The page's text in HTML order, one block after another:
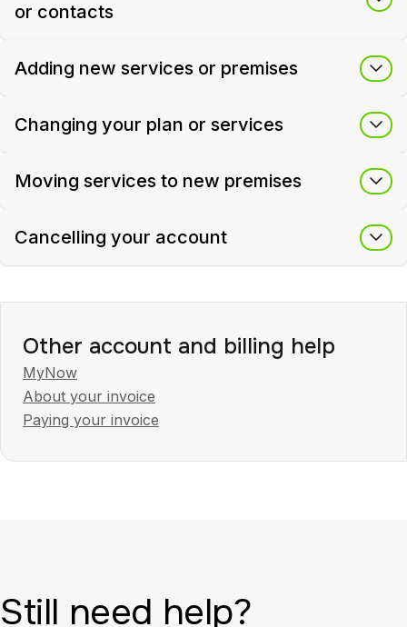
or contacts
Adding new services or premises
Changing your plan or services
Moving services to new premises
Cancelling your account
Other account and billing help
MyNow
About your invoice
Paying your invoice
Still need help?